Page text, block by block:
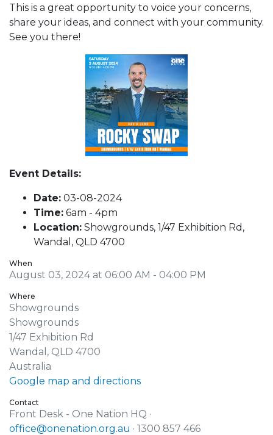
This is a great opportunity to voice your concerns,
share your ideas, and connect with your community.
See you there!
Event Details:
Date: 03-08-2024
Time: 6am - 4pm
Location: Showgrounds, 1/47 Exhibition Rd,
Wandal, QLD 4700
When
August 03, 2024 at 06:00 AM - 04:00 PM
Where
Showgrounds
Showgrounds
1/47 Exhibition Rd
Wandal, QLD 4700
Australia
Google map and directions
Contact
Front Desk - One Nation HQ ·
office@onenation.org.au · 1300 857 466